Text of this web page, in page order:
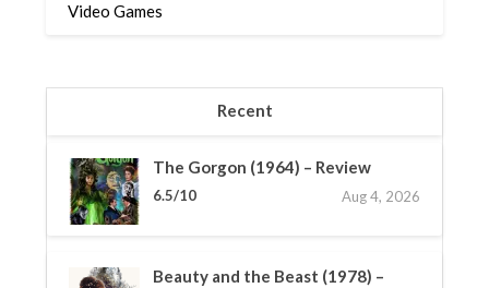
Video Games
Recent
The Gorgon (1964) – Review
6.5/10 Aug 4, 2026
Beauty and the Beast (1978) –